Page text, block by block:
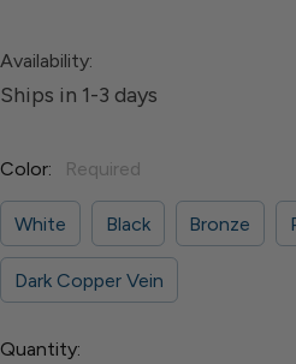
Availability:
Ships in 1-3 days
Color: Required
White Black Bronze
Dark Copper Vein
Current
Quantity: